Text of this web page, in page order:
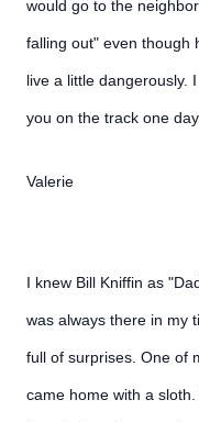
would go to the
falling out" even though
live a little dangerously.
you on the track one
Valerie
I knew Bill Kniffin as
was always there in my
full of surprises. One of
came home with a